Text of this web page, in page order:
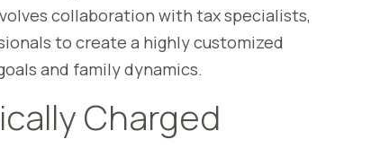
collaboration with tax specialists,
to create a highly customized
and family dynamics.
Charged